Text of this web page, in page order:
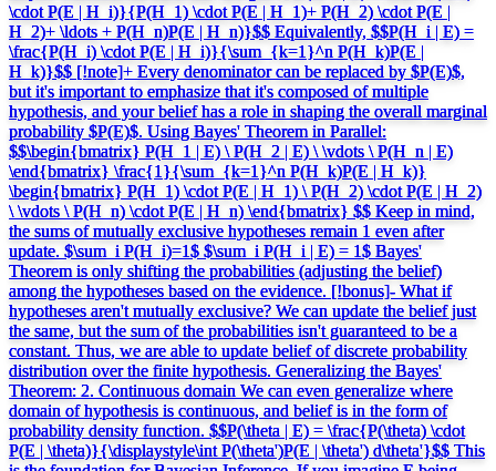
\cdot P(E | H_i)}{P(H_1) \cdot P(E | H_1)+ P(H_2) \cdot P(E |
H_2)+ \ldots + P(H_n)P(E | H_n)}$$ Equivalently, $$P(H_i | E) =
\frac{P(H_i) \cdot P(E | H_i)}{\sum_{k=1}^n P(H_k)P(E |
H_k)}$$ [!note]+ Every denominator can be replaced by $P(E)$,
but it's important to emphasize that it's composed of multiple
hypothesis, and your belief has a role in shaping the overall marginal
probability $P(E)$. Using Bayes' Theorem in Parallel:
$$\begin{bmatrix} P(H_1 | E) \ P(H_2 | E) \ \vdots \ P(H_n | E)
\end{bmatrix} \frac{1}{\sum_{k=1}^n P(H_k)P(E | H_k)}
\begin{bmatrix} P(H_1) \cdot P(E | H_1) \ P(H_2) \cdot P(E | H_2)
\ \vdots \ P(H_n) \cdot P(E | H_n) \end{bmatrix} $$ Keep in mind,
the sums of mutually exclusive hypotheses remain 1 even after
update. $\sum_i P(H_i)=1$ $\sum_i P(H_i | E) = 1$ Bayes'
Theorem is only shifting the probabilities (adjusting the belief)
among the hypotheses based on the evidence. [!bonus]- What if
hypotheses aren't mutually exclusive? We can update the belief just
the same, but the sum of the probabilities isn't guaranteed to be a
constant. Thus, we are able to update belief of discrete probability
distribution over the finite hypothesis. Generalizing the Bayes'
Theorem: 2. Continuous domain We can even generalize where
domain of hypothesis is continuous, and belief is in the form of
probability density function. $$P(\theta | E) = \frac{P(\theta) \cdot
P(E | \theta)}{\displaystyle\int P(\theta')P(E | \theta') d\theta'}$$ This